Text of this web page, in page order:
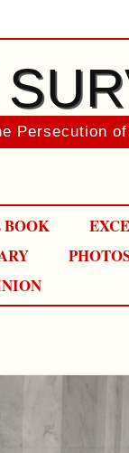
Persecution
BOOK